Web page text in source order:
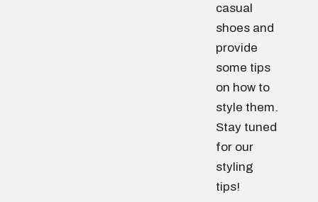
casual
shoes and
provide
some tips
on how to
style them.
Stay tuned
for our
styling
tips!